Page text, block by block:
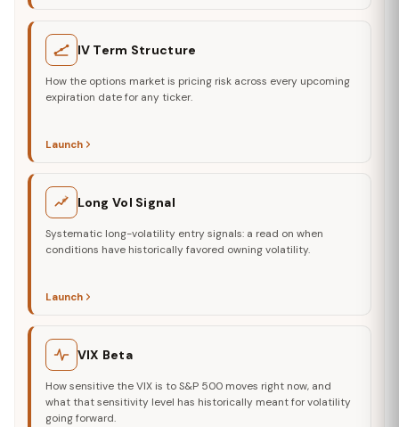
IV Term Structure
How the options market is pricing risk across every upcoming
expiration date for any ticker.
Launch
Long Vol Signal
Systematic long-volatility entry signals: a read on when
conditions have historically favored owning volatility.
Launch
VIX Beta
How sensitive the VIX is to S&P 500 moves right now, and
what that sensitivity level has historically meant for volatility
going forward.